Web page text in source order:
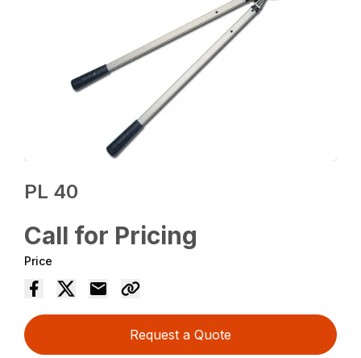
PL 40
Call for Pricing
Price
Request a Quote